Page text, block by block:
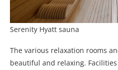
Serenity Hyatt sauna
The various relaxation rooms
beautiful and relaxing.